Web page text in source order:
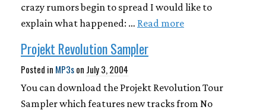
crazy rumors begin to spread I would like to
explain what happened: … Read more
Projekt Revolution Sampler
Posted in MP3son July 3, 2004
You can download the Projekt Revolution Tour
Sampler which features new tracks from No